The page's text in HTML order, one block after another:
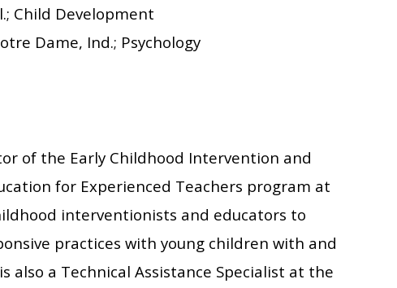
Child Development
Dame, Ind.; Psychology
of the Early Childhood Intervention and
for Experienced Teachers program at
interventionists and educators to
practices with young children with and
a Technical Assistance Specialist at the